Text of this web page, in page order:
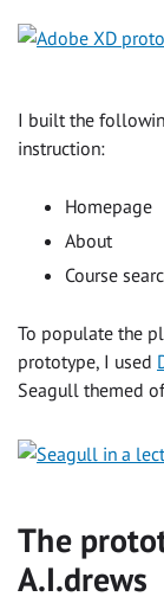
I built the
instruction:
Homepage
About
Course
To populate the
prototype, I used
Seagull themed
The
A.I.drews